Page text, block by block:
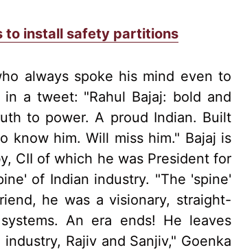
to install safety partitions
always spoke his mind even to
a tweet: "Rahul Bajaj: bold and
to power. A proud Indian. Built
know him. Will miss him." Bajaj is
CII of which he was President for
of Indian industry. "The 'spine'
he was a visionary, straight-
An era ends! He leaves
Rajiv and Sanjiv," Goenka